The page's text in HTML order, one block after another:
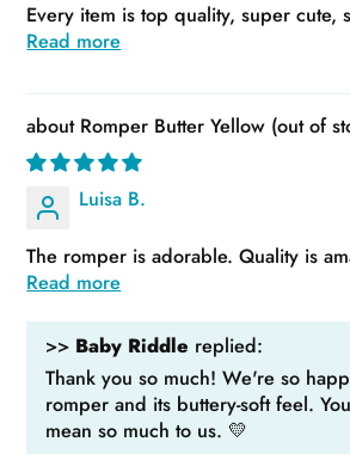
Every item is top quality, super cute,
Read more
Romper Butter Yellow
Luisa B.
The romper is adorable. Quality is
Read more
>> Baby Riddle replied:
Thank you so much! We're so
romper and its buttery-soft feel.
mean so much to us. 💛